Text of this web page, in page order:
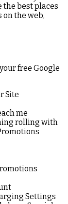
best places
on the web,
free Google
Site
me
rolling with
Settings